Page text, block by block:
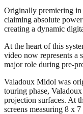
Originally premiering in
claiming absolute
creating a dynamic
At the heart of this
video now represents a
major role during pre-
Valadoux Midol was
touring phase,
projection surfaces. At
screens measuring 8 x 7